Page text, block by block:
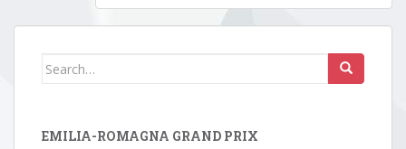
Search
EMILIA-ROMAGNA GRAND PRIX